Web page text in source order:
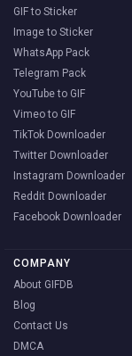
GIF to Sticker
Image to Sticker
WhatsApp Pack
Telegram Pack
YouTube to GIF
Vimeo to GIF
TikTok Downloader
Twitter Downloader
Instagram Downloader
Reddit Downloader
Facebook Downloader
COMPANY
About GIFDB
Blog
Contact Us
DMCA